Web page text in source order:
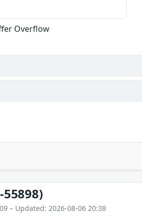
Overflow
55898)
– Updated: 2026-08-06 20:38